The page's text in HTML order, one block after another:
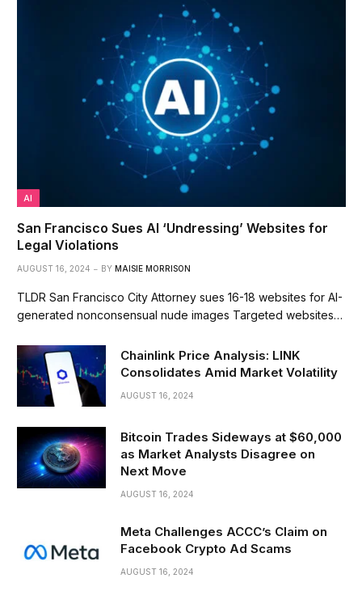
AI
San Francisco Sues AI ‘Undressing’ Websites for
Legal Violations
AUGUST 16, 2024 BY MAISIE MORRISON
TLDR San Francisco City Attorney sues 16-18 websites for AI-
generated nonconsensual nude images Targeted websites…
Chainlink Price Analysis: LINK
Consolidates Amid Market Volatility
AUGUST 16, 2024
Bitcoin Trades Sideways at $60,000
as Market Analysts Disagree on
Next Move
AUGUST 16, 2024
Meta Challenges ACCC’s Claim on
Facebook Crypto Ad Scams
AUGUST 16, 2024